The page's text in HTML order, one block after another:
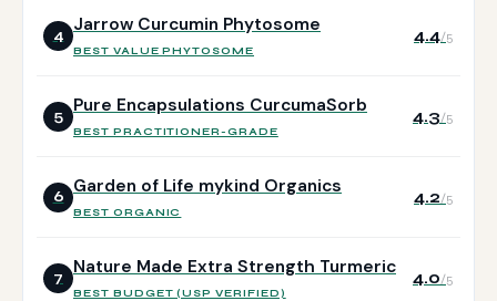
4 Jarrow Curcumin Phytosome
BEST VALUE PHYTOSOME
4.4/5
5 Pure Encapsulations CurcumaSorb
BEST PRACTITIONER-GRADE
4.3/5
6 Garden of Life mykind Organics
BEST ORGANIC
4.2/5
7 Nature Made Extra Strength Turmeric
BEST BUDGET (USP VERIFIED)
4.0/5